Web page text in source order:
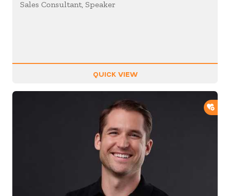
Sales Consultant, Speaker
QUICK VIEW